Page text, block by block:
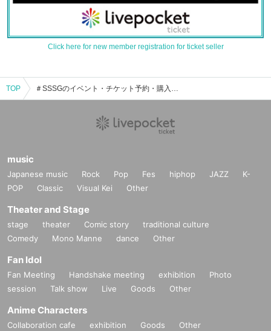
Click here for new member registration for ticket seller
TOP ＃SSSGのイベント・チケット予約・購入・販売情報一覧
music
Japanese music Rock Pop Fes hiphop JAZZ
K-
POP
Classic Visual Kei Other
Theater and Stage
stage theater Comic story
traditional culture
Comedy
Mono Manne dance Other
Fan Idol
Fan Meeting Handshake meeting exhibition
Photo
session
Talk show Live Goods Other
Anime Characters
Collaboration cafe exhibition Goods Other